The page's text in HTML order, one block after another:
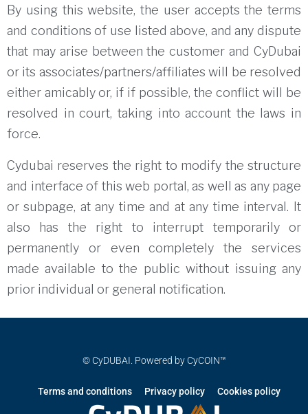
By using this website, the user accepts the terms
and conditions of use listed above, and any dispute
that may arise between the customer and CyDubai
or its associates/partners/affiliates will be resolved
either amicably or, if if possible, the conflict will be
resolved in court, taking into account the laws in
force.
Cydubai reserves the right to modify the structure
and interface of this web portal, as well as any page
or subpage, at any time and at any time interval.
It
also has the right to interrupt temporarily or
permanently or even completely the services
made available to the public without issuing any
prior individual or general notification.
© CyDUBAI. Powered by CyCOIN™
Terms and conditions Privacy policy Cookies policy